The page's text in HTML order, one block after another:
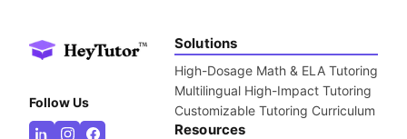
Follow Us
Solutions
High-Dosage Math & ELA Tutoring
Multilingual High-Impact Tutoring
Customizable Tutoring Curriculum
Resources